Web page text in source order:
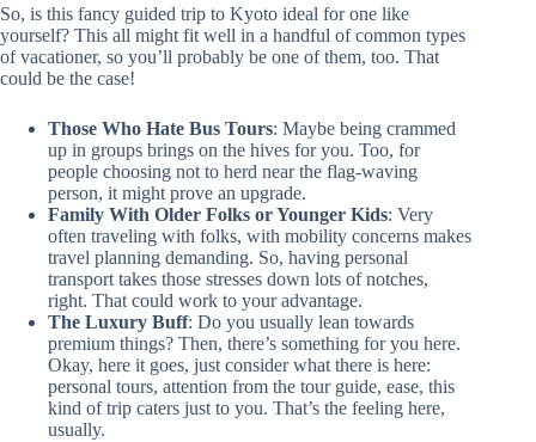
So, is this fancy guided trip to Kyoto ideal for one like
yourself? This all might fit well in a handful of common types
of vacationer, so you’ll probably be one of them, too. That
could be the case!
Those Who Hate Bus Tours: Maybe being crammed
up in groups brings on the hives for you. Too, for
people choosing not to herd near the flag-waving
person, it might prove an upgrade.
Family With Older Folks or Younger Kids: Very
often traveling with folks, with mobility concerns makes
travel planning demanding. So, having personal
transport takes those stresses down lots of notches,
right. That could work to your advantage.
The Luxury Buff: Do you usually lean towards
premium things? Then, there’s something for you here.
Okay, here it goes, just consider what there is here:
personal tours, attention from the tour guide, ease, this
kind of trip caters just to you. That’s the feeling here,
usually.